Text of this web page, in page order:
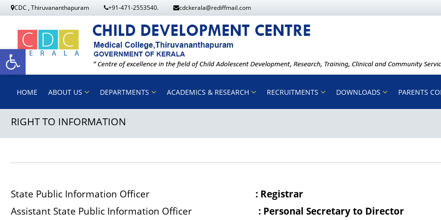
O
e
o
p
o
t
CDC , Thiruvananthapuram +91-471-2553540. cdckerala@rediffmail.com
HOME ABOUT US DEPARTMENTS ACADEMICS & RESEARCH RECRUITMENTS DOWNLOADS PARENTS
RIGHT TO INFORMATION
State Public Information Officer : Registrar
Assistant State Public Information Officer
: Personal Secretary to Director